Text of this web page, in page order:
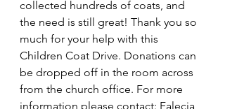
collected hundreds of coats, and
the need is still great! Thank you so
much for your help with this
Children Coat Drive. Donations can
be dropped off in the room across
from the church office. For more
information please contact: Falecia